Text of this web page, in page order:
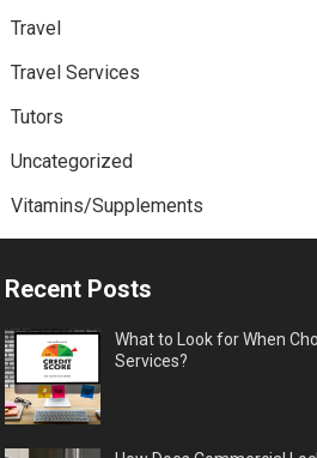
Travel
Travel Services
Tutors
Uncategorized
Vitamins/Supplements
Recent Posts
What to Look for When
Services?